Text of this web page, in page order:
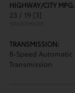
HIGHWAY/CITY MPG:
23 / 19 [3]
*EPA ESTIMATED
TRANSMISSION:
8-Speed Automatic
Transmission